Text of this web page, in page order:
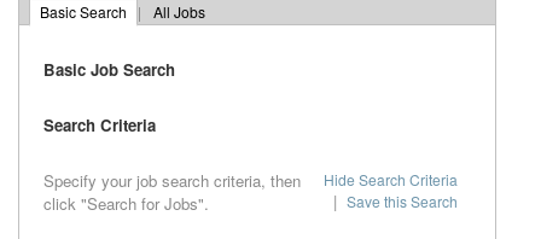
Basic Search | All Jobs
Basic Job Search
Search Criteria
Specify your job search criteria, then
click "Search for Jobs".
Hide Search Criteria
| Save this Search